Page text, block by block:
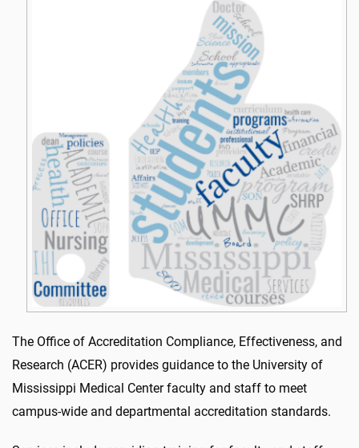
The Office of Accreditation Compliance, Effectiveness, and
Research (ACER) provides guidance to the University of
Mississippi Medical Center faculty and staff to meet
campus-wide and departmental accreditation standards.